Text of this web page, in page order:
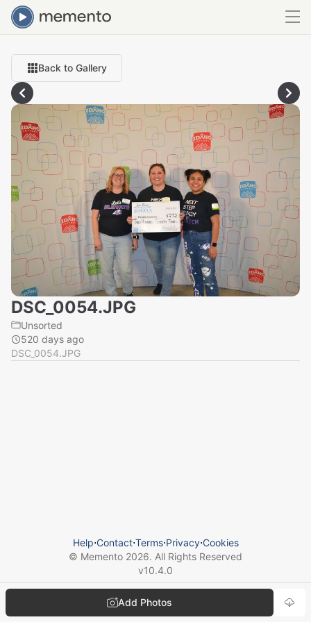
Back to Gallery
DSC_0054.JPG
Unsorted
520 days ago
DSC_0054.JPG
Add Photos
Help⋅Contact⋅Terms⋅Privacy⋅Cookies
© Memento 2026. All Rights Reserved
v10.4.0